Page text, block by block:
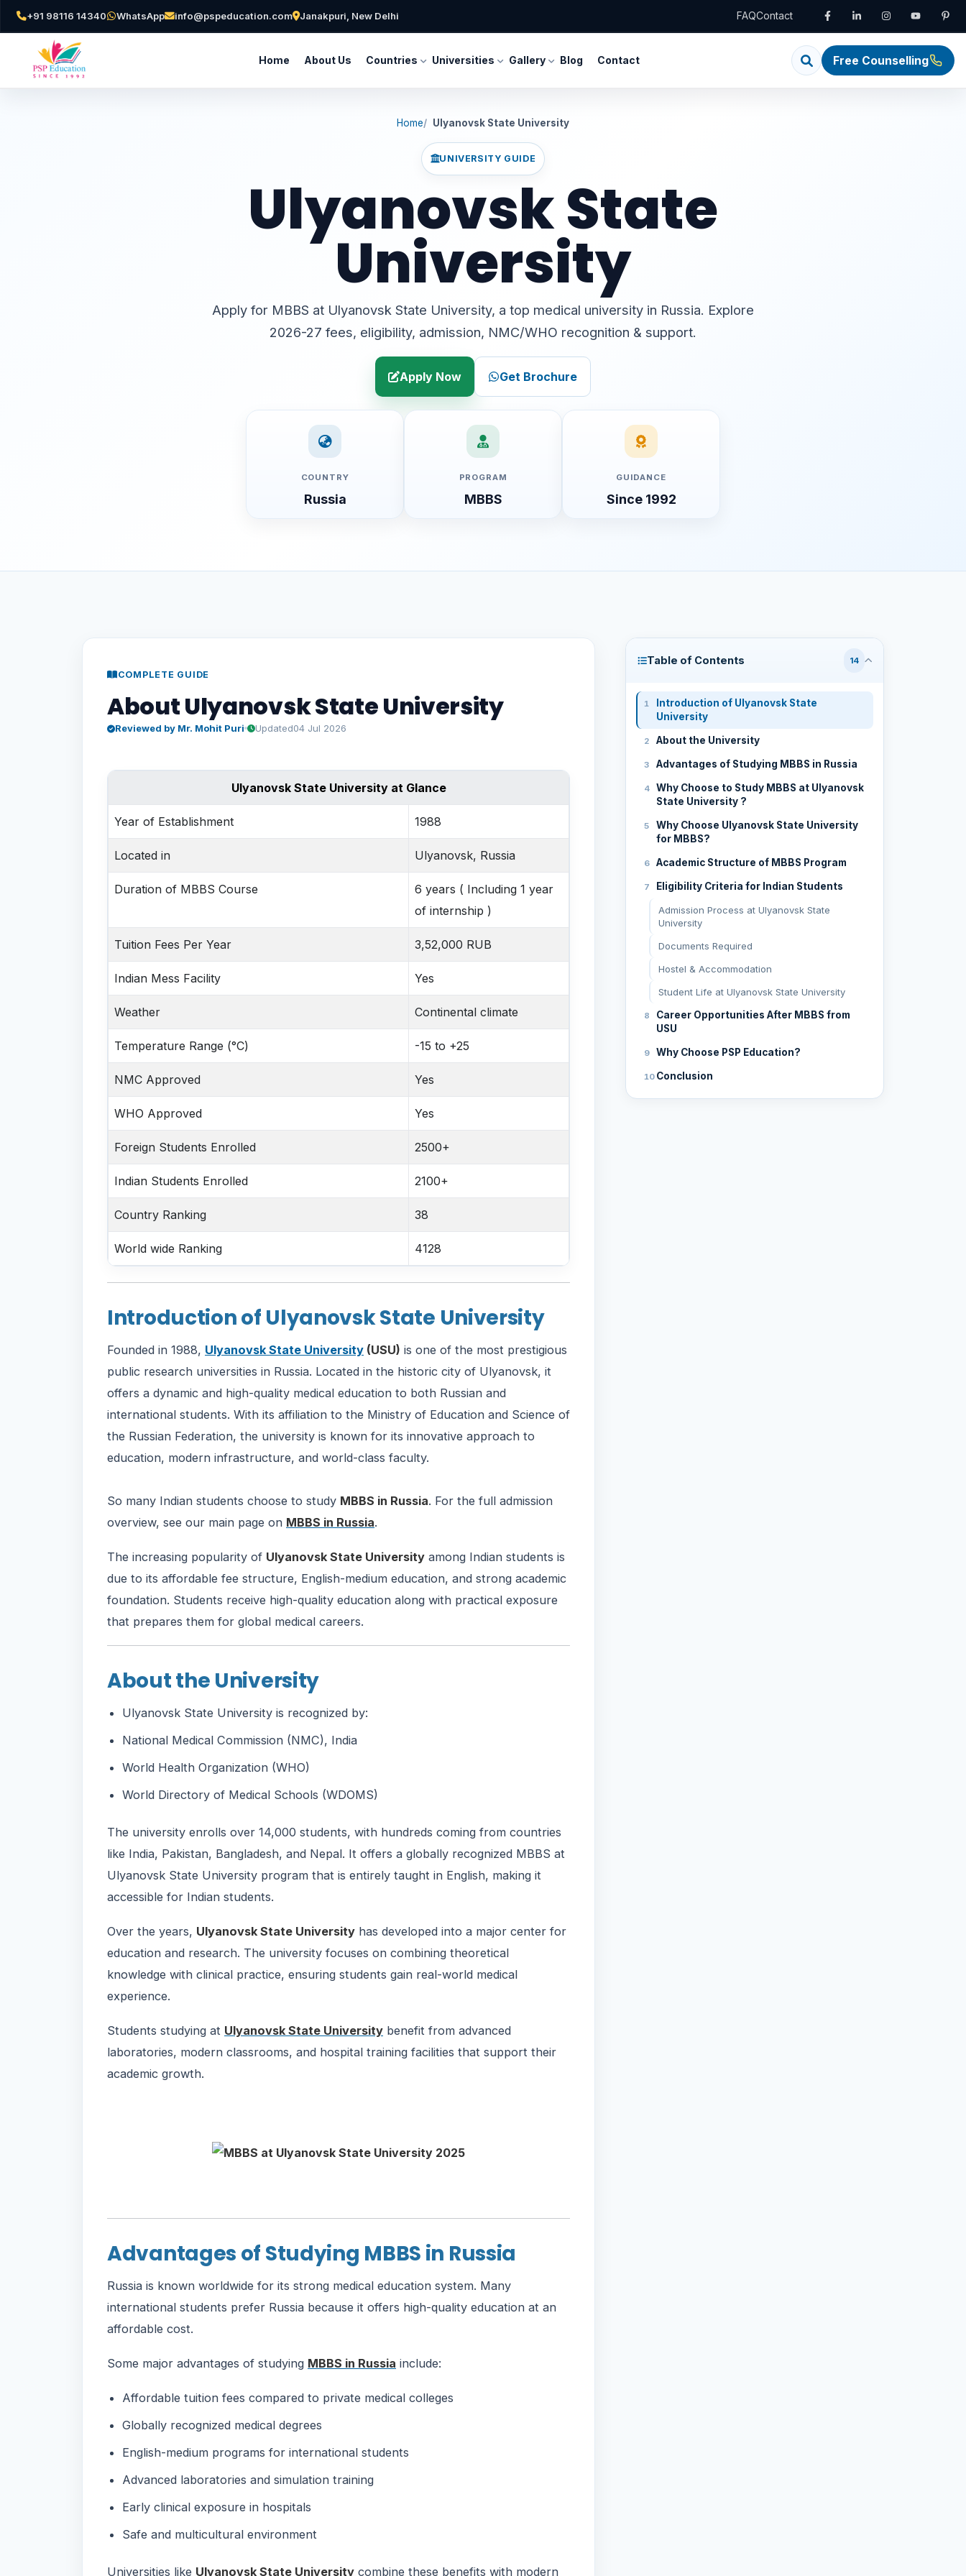
+91 98116 14340 WhatsApp info@pspeducation.com Janakpuri, New Delhi FAQContact
Home About Us Countries Universities Gallery Blog Contact Free Counselling
Home Ulyanovsk State University
UNIVERSITY GUIDE
Ulyanovsk State
University
Apply for MBBS at Ulyanovsk State University, a top medical university in Russia. Explore
2026-27 fees, eligibility, admission, NMC/WHO recognition & support.
Apply Now Get Brochure
COUNTRY
Russia
PROGRAM
MBBS
GUIDANCE
Since 1992
Table of Contents 14
Introduction of Ulyanovsk State
University
About the University
Advantages of Studying MBBS in Russia
Why Choose to Study MBBS at Ulyanovsk
State University ?
Why Choose Ulyanovsk State University
for MBBS?
Academic Structure of MBBS Program
Eligibility Criteria for Indian Students
Admission Process at Ulyanovsk State
University
Documents Required
Hostel & Accommodation
Student Life at Ulyanovsk State University
Career Opportunities After MBBS from
USU
Why Choose PSP Education?
Conclusion
COMPLETE GUIDE
About Ulyanovsk State University
Reviewed by Mr. Mohit Puri Updated04 Jul 2026
Ulyanovsk State University at Glance
Year of Establishment 1988
Located in Ulyanovsk, Russia
Duration of MBBS Course
6 years ( Including 1 year
of internship )
Tuition Fees Per Year 3,52,000 RUB
Indian Mess Facility Yes
Weather Continental climate
Temperature Range (°C) -15 to +25
NMC Approved Yes
WHO Approved Yes
Foreign Students Enrolled 2500+
Indian Students Enrolled 2100+
Country Ranking 38
World wide Ranking 4128
Introduction of Ulyanovsk State University
Founded in 1988, Ulyanovsk State University (USU) is one of the most prestigious
public research universities in Russia. Located in the historic city of Ulyanovsk, it
offers a dynamic and high-quality medical education to both Russian and
international students. With its affiliation to the Ministry of Education and Science of
the Russian Federation, the university is known for its innovative approach to
education, modern infrastructure, and world-class faculty.
So many Indian students choose to study MBBS in Russia. For the full admission
overview, see our main page on MBBS in Russia.
The increasing popularity of Ulyanovsk State University among Indian students is
due to its affordable fee structure, English-medium education, and strong academic
foundation. Students receive high-quality education along with practical exposure
that prepares them for global medical careers.
About the University
Ulyanovsk State University is recognized by:
National Medical Commission (NMC), India
World Health Organization (WHO)
World Directory of Medical Schools (WDOMS)
The university enrolls over 14,000 students, with hundreds coming from countries
like India, Pakistan, Bangladesh, and Nepal. It offers a globally recognized MBBS at
Ulyanovsk State University program that is entirely taught in English, making it
accessible for Indian students.
Over the years, Ulyanovsk State University has developed into a major center for
education and research. The university focuses on combining theoretical
knowledge with clinical practice, ensuring students gain real-world medical
experience.
Students studying at Ulyanovsk State University benefit from advanced
laboratories, modern classrooms, and hospital training facilities that support their
academic growth.
Advantages of Studying MBBS in Russia
Russia is known worldwide for its strong medical education system. Many
international students prefer Russia because it offers high-quality education at an
affordable cost.
Some major advantages of studying MBBS in Russia include:
Affordable tuition fees compared to private medical colleges
Globally recognized medical degrees
English-medium programs for international students
Advanced laboratories and simulation training
Early clinical exposure in hospitals
Safe and multicultural environment
Universities like Ulyanovsk State University combine these benefits with modern